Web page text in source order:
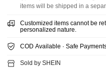
items will be shipped in a
Customized items cannot be
personalized nature.
COD Available · Safe
Sold by SHEIN